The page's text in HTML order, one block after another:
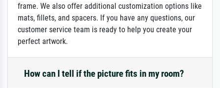
frame. We also offer additional customization options like
mats, fillets, and spacers. If you have any questions, our
customer service team is ready to help you create your
perfect artwork.
How can I tell if the picture fits in my room?